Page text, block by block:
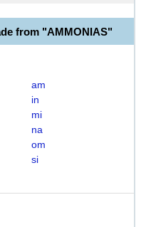
from "AMMONIAS"
am
in
mi
na
om
si